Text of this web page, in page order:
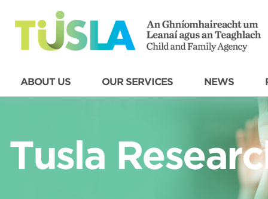
ABOUT US OUR SERVICES NEWS
Tusla